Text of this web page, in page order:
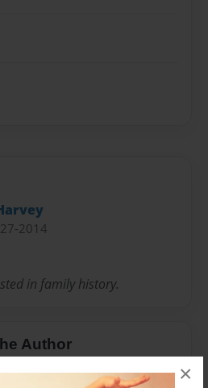
×
27-2014
in family history.
Author
are available for this book.